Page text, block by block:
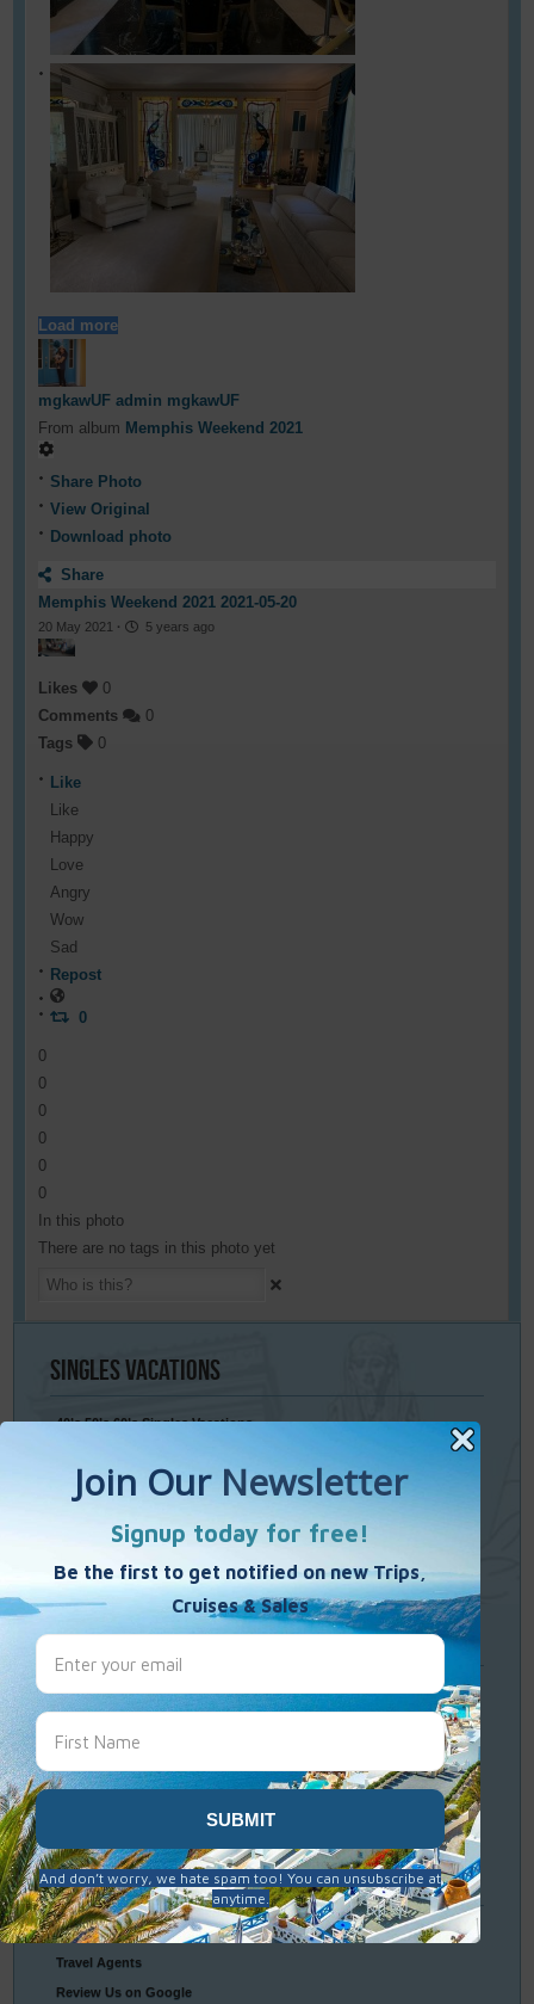
Load more
mgkawUF admin mgkawUF
From album Memphis Weekend 2021
Share Photo
View Original
Download photo
Share
Memphis Weekend 2021 2021-05-20
20 May 2021 · 5 years ago
Likes
0
Comments
0
Tags
0
Like
Like
Happy
Love
Angry
Wow
Sad
Repost
0
0
0
0
0
0
0
In this photo
There are no tags in this photo yet
SinglesVacations
40’s 50’s 60’s Singles Vacations
Single Weekends
Paint – Pilates - Photo - Learn Italian
TravelResources
Frequently Asked Questions
Packing & Visa Tips
Travel Insurance
ConnectWith Us
Contact Us
Travel Agents
Review Us on Google